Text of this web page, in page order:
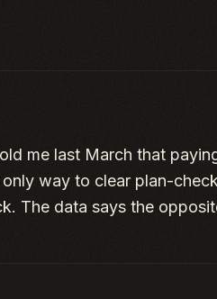
me last March that
way to clear plan-
The data says the